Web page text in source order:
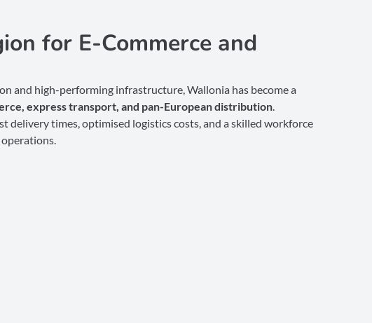
for E-Commerce and
and high-performing infrastructure, Wallonia has become a
express transport, and pan-European distribution
delivery times, optimised logistics costs, and a skilled workforce